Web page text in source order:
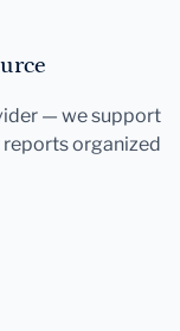
— we support
reports organized